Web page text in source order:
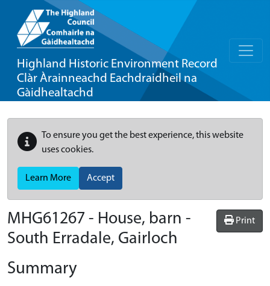
Highland Historic Environment Record
Clàr Àrainneachd Eachdraidheil na
Gàidhealtachd
To ensure you get the best experience, this website
uses cookies.
Learn More Accept
Print
MHG61267 - House, barn -
South Erradale, Gairloch
Summary